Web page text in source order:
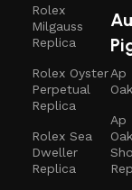
Rolex
Milgauss
Replica
Rolex Oyster
Perpetual
Replica
Rolex Sea
Dweller
Replica
Ap
Ap